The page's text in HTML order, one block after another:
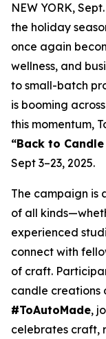
NEW YORK,
the holiday
once again
wellness, and
to small-batch
is booming
this momentum,
“Back to
Sept 3–23, 2025.
The campaign is
of all
experienced
connect with
of craft.
candle creations
#ToAutoMade,
celebrates craft,